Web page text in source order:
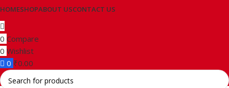
HOMESHOPABOUT USCONTACT US
0 Compare
0 Wishlist
0 ₹0.00